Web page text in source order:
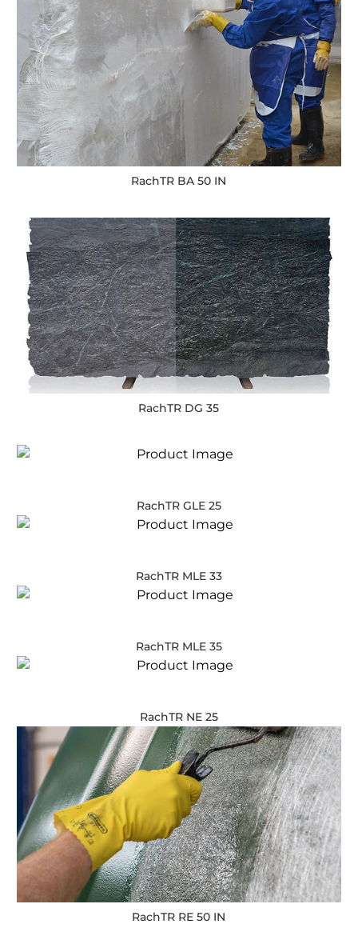
RachTR BA 50 IN
RachTR DG 35
RachTR GLE 25
RachTR MLE 33
RachTR MLE 35
RachTR NE 25
RachTR RE 50 IN